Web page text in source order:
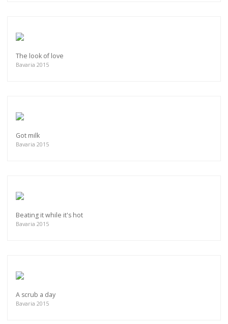
The look of love
Bavaria 2015
Got milk
Bavaria 2015
Beating it while it's hot
Bavaria 2015
A scrub a day
Bavaria 2015